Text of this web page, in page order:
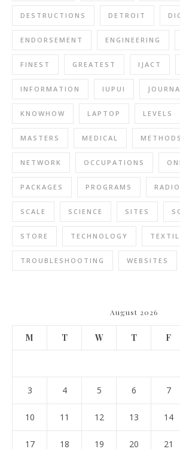
DESTRUCTIONS DETROIT
ENDORSEMENT ENGINEERING
FINEST GREATEST IJACT
INFORMATION IUPUI
KNOWHOW LAPTOP LEVELS
MASTERS MEDICAL METHODS
NETWORK OCCUPATIONS
PACKAGES PROGRAMS RADIO
SCALE SCIENCE SITES
STORE TECHNOLOGY
TROUBLESHOOTING WEBSITES
August 2026
M T W T F
3 4 5 6 7
10 11 12 13 14
17 18 19 20 21